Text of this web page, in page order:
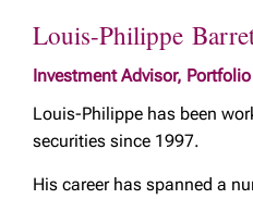
Louis-Philippe
Investment Advisor,
Louis-Philippe has been
securities since 1997.
His career has spanned a